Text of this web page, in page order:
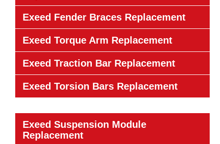
Exeed Fender Braces Replacement
Exeed Torque Arm Replacement
Exeed Traction Bar Replacement
Exeed Torsion Bars Replacement
Exeed Suspension Module
Replacement